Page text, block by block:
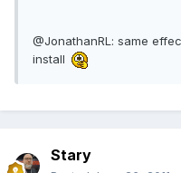
@JonathanRL: same
install
Stary